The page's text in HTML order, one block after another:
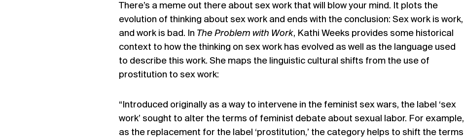
There’s a meme out there about sex work that will blow your mind. It plots the
evolution of thinking about sex work and ends with the conclusion: Sex work is work,
and work is bad. In The Problem with Work, Kathi Weeks provides some historical
context to how the thinking on sex work has evolved as well as the language used
to describe this work. She maps the linguistic cultural shifts from the use of
prostitution to sex work:
“Introduced originally as a way to intervene in the feminist sex wars, the label ‘sex
work’ sought to alter the terms of feminist debate about sexual labor. For example,
as the replacement for the label ‘prostitution,’ the category helps to shift the terms